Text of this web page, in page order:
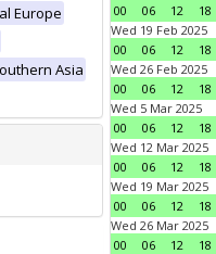
Europe
Asia
00
06 12 18
Wed 19 Feb 2025
00
06 12 18
Wed 26 Feb 2025
00
06 12 18
Wed 5 Mar 2025
00
06 12 18
Wed 12 Mar 2025
00
06 12 18
Wed 19 Mar 2025
00
06 12 18
Wed 26 Mar 2025
00
06 12 18